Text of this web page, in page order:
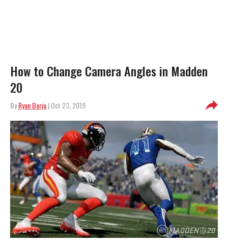
How to Change Camera Angles in Madden
20
ByRyan Borja| Oct 23, 2019